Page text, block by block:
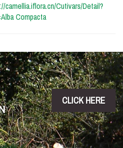
camellia.iflora.cn/Cutivars/Detail?
Compacta
CLICK HERE